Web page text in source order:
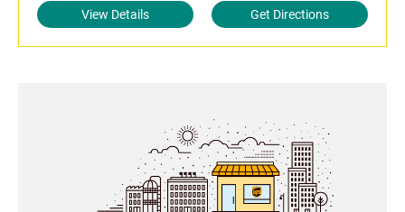
View Details Get Directions